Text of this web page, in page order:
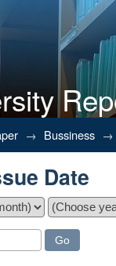
Date
→ Bussiness →
Date